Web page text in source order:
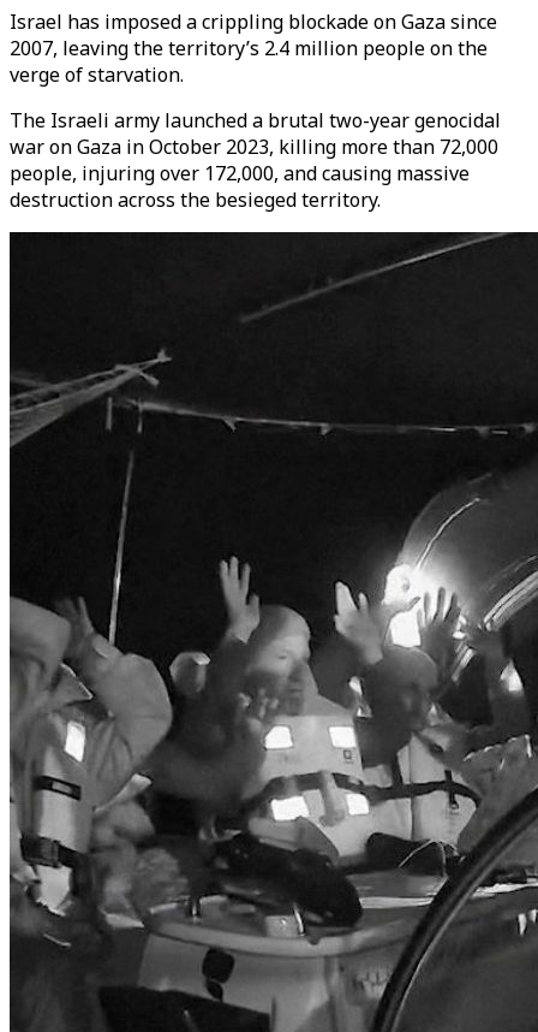
Israel has imposed a crippling blockade on Gaza since
2007, leaving the territory’s 2.4 million people on the
verge of starvation.
The Israeli army launched a brutal two-year genocidal
war on Gaza in October 2023, killing more than 72,000
people, injuring over 172,000, and causing massive
destruction across the besieged territory.